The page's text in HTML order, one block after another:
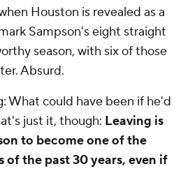
Houston is revealed as a
Sampson's eight straight
season, with six of those
Absurd.
What could have been if he'd
just it, though: Leaving is
to become one of the
of the past 30 years, even if